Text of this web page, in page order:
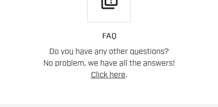
FAQ
Do you have any other questions?
No problem, we have all the answers!
Click here.